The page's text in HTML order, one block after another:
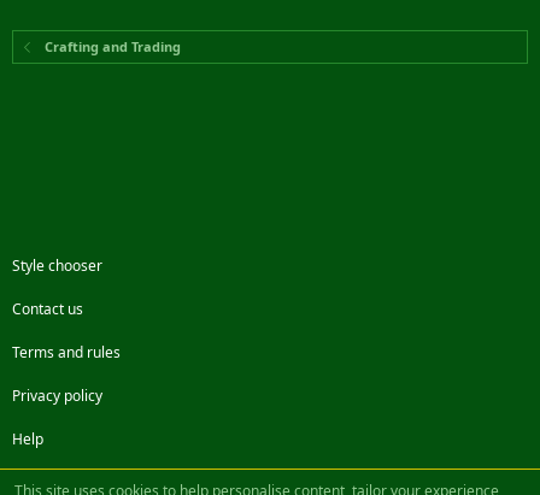
Crafting and Trading
Style chooser
Contact us
Terms and rules
Privacy policy
Help
FacebookTwitterSteamContact us
This site uses cookies to help personalise content, tailor your experience